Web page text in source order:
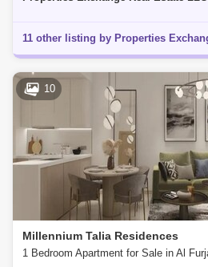
10
Millennium Talia Residences